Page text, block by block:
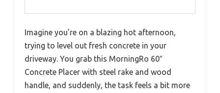
Imagine you’re on a blazing hot afternoon,
trying to level out fresh concrete in your
driveway. You grab this MorningRo 60″
Concrete Placer with steel rake and wood
handle, and suddenly, the task feels a bit more